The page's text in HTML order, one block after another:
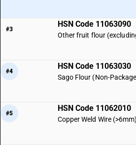
#3
HSN Code 11063090
#4
HSN Code 11063030
Sago Flour (Non-
#5
HSN Code 11062010
Copper Weld Wire (>6mm)